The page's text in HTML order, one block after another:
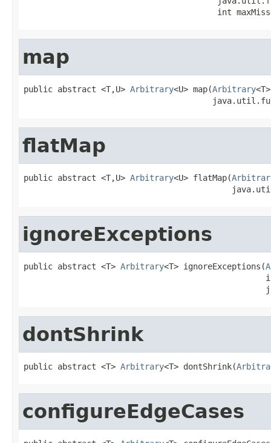
int
map
public abstract <T,U> Arbitrary<U> map(Arbitrary
flatMap
public abstract <T,U> Arbitrary<U> flatMap(
ignoreExceptions
public abstract <T> Arbitrary<T> ignoreExceptions(
dontShrink
public abstract <T> Arbitrary<T> dontShrink(
configureEdgeCases